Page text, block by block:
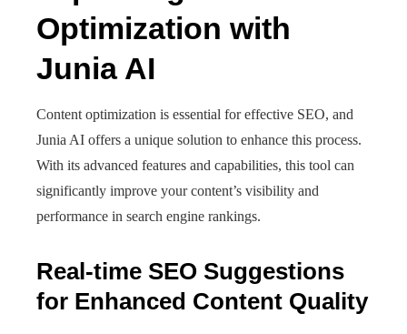
Optimization with
Junia AI
Content optimization is essential for effective SEO, and
Junia AI offers a unique solution to enhance this process.
With its advanced features and capabilities, this tool can
significantly improve your content’s visibility and
performance in search engine rankings.
Real-time SEO Suggestions
for Enhanced Content Quality